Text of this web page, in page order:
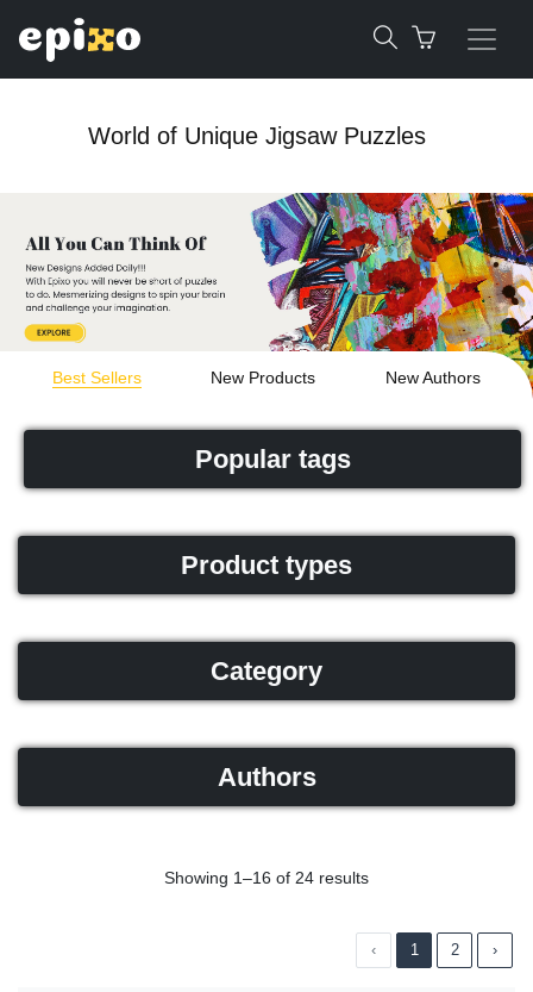
World of Unique Jigsaw Puzzles
Best Sellers New Products New Authors
Popular tags
Product types
Category
Authors
Showing 1–16 of 24 results
‹ 1 2 ›